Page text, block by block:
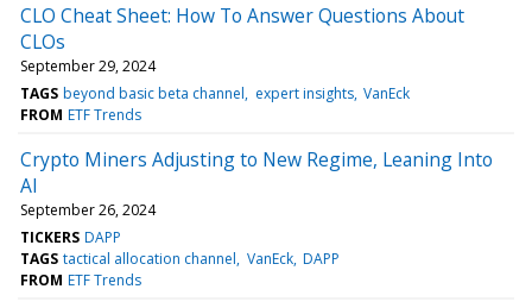
CLO Cheat Sheet: How To Answer Questions About
CLOs
September 29, 2024
TAGS beyond basic beta channel expert insights VanEck
FROM ETF Trends
Crypto Miners Adjusting to New Regime, Leaning Into
AI
September 26, 2024
TICKERS DAPP
TAGS tactical allocation channel VanEck DAPP
FROM ETF Trends